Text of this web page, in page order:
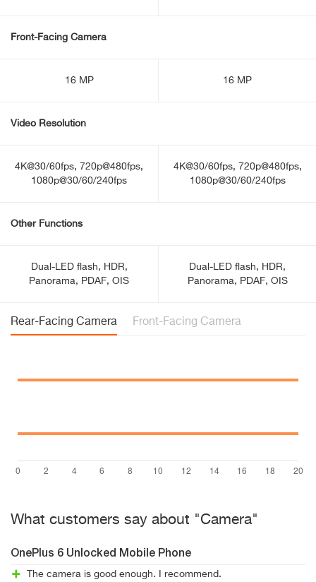
Front-Facing Camera
16 MP 16 MP
Video Resolution
4K@30/60fps, 720p@480fps,
1080p@30/60/240fps
4K@30/60fps, 720p@480fps,
1080p@30/60/240fps
Other Functions
Dual-LED flash, HDR,
Panorama, PDAF, OIS
Dual-LED flash, HDR,
Panorama, PDAF, OIS
Rear-Facing Camera Front-Facing Camera
What customers say about "Camera"
OnePlus 6 Unlocked Mobile Phone
The camera is good enough. I recommend.